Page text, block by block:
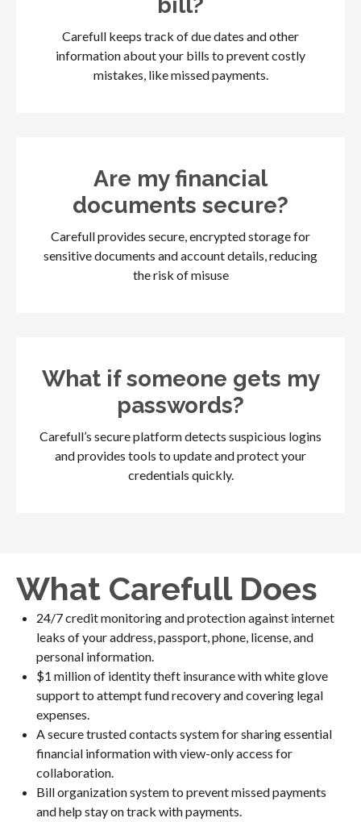
bill?
Carefull keeps track of due dates and other
information about your bills to prevent costly
mistakes, like missed payments.
Are my financial
documents secure?
Carefull provides secure, encrypted storage for
sensitive documents and account details, reducing
the risk of misuse
What if someone gets my
passwords?
Carefull’s secure platform detects suspicious logins
and provides tools to update and protect your
credentials quickly.
What Carefull Does
24/7 credit monitoring and protection against internet
leaks of your address, passport, phone, license, and
personal information.
$1 million of identity theft insurance with white glove
support to attempt fund recovery and covering legal
expenses.
A secure trusted contacts system for sharing essential
financial information with view-only access for
collaboration.
Bill organization system to prevent missed payments
and help stay on track with payments.